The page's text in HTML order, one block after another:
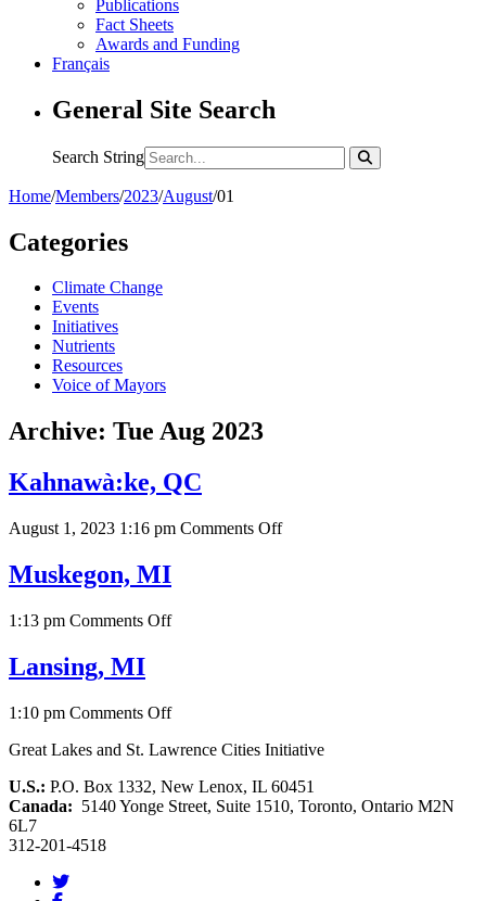
Publications
Fact Sheets
Awards and Funding
Français
General Site Search
Search String
Home/Members/2023/August/01
Categories
Climate Change
Events
Initiatives
Nutrients
Resources
Voice of Mayors
Archive: Tue Aug 2023
Kahnawà:ke, QC
August 1, 2023 1:16 pm Comments Offon
Muskegon, MI
1:13 pm Comments Offon
Lansing, MI
1:10 pm Comments Offon
MI
Great Lakes and St. Lawrence Cities Initiative
U.S.: P.O. Box 1332, New Lenox, IL 60451
Canada: 5140 Yonge Street, Suite 1510, Toronto, Ontario M2N
6L7
312-201-4518